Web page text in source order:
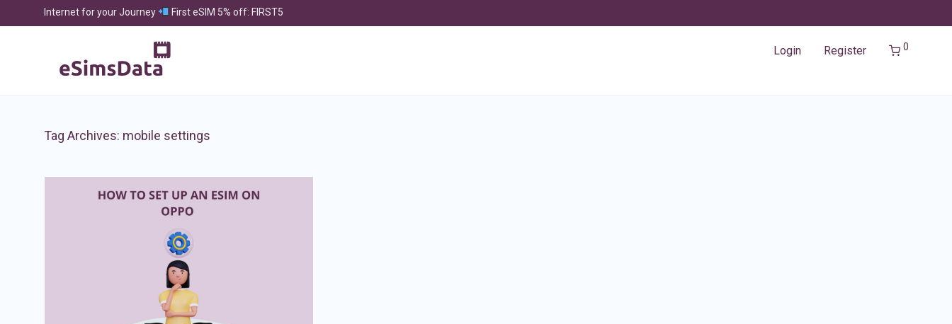
Internet for your Journey First eSIM 5% off: FIRST5
Login Register 0
Tag Archives: mobile settings